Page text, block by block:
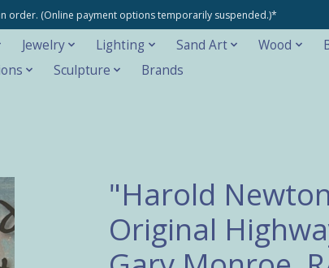
order. (Online payment options temporarily suspended.)*
Jewelry Lighting Sand Art Wood
Sculpture Brands
"Harold
Original